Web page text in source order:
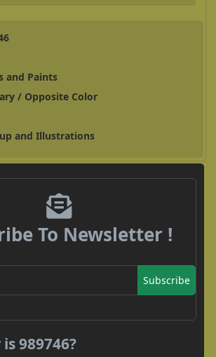
and Paints
/ Opposite Color
and Illustrations
To Newsletter !
Subscribe
989746?